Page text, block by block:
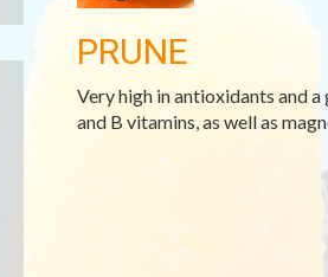
PRUNE
Very high in antioxidants and
and B vitamins, as well as